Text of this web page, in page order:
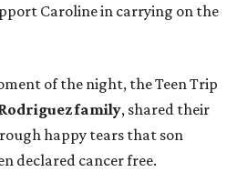
Caroline in carrying on the
of the night, the Teen Trip
family, shared their
happy tears that son
declared cancer free.